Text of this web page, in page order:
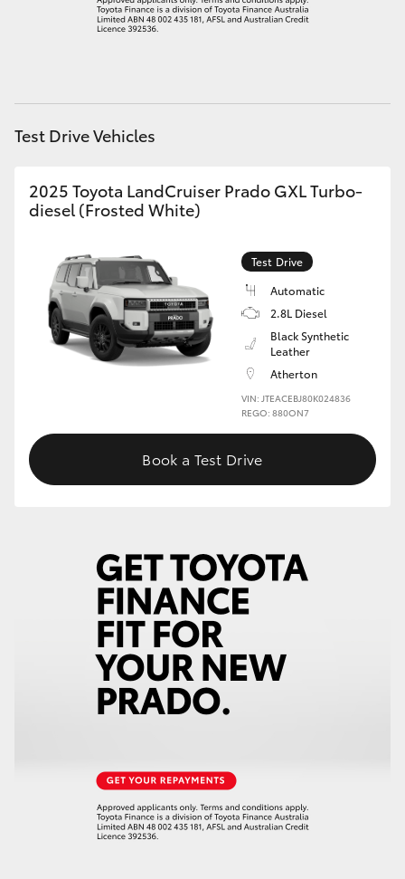
Coaster
GR & Performance
GR86
GR Corolla
Our Stock
Toyota Warranty Advantage
Test Drive Vehicles
2025 Toyota LandCruiser Prado GXL Turbo-
diesel (Frosted White)
Test Drive
Automatic
2.8L Diesel
Black Synthetic
Leather
Atherton
VIN: JTEACEBJ80K024836
REGO: 880ON7
Book a Test Drive